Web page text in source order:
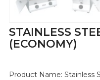
STAINLESS
(ECONOMY)
Product Name: Stainless